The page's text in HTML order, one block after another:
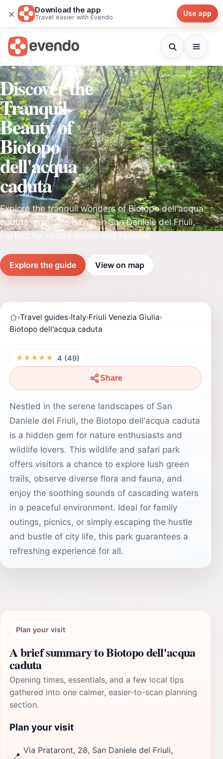
× Download the app
Travel easier with Evendo Use app
Discover the
Tranquil
Beauty of
Biotopo
dell'acqua
caduta
Explore the tranquil wonders of Biotopo dell'acqua
caduta, a wildlife haven in San Daniele del Friuli,
Explore the guide View on map
›Travel guides›Italy›Friuli Venezia Giulia›
Biotopo dell'acqua caduta
★★★★★ 4 (49)
Share
Nestled in the serene landscapes of San
Daniele del Friuli, the Biotopo dell'acqua caduta
is a hidden gem for nature enthusiasts and
wildlife lovers. This wildlife and safari park
offers visitors a chance to explore lush green
trails, observe diverse flora and fauna, and
enjoy the soothing sounds of cascading waters
in a peaceful environment. Ideal for family
outings, picnics, or simply escaping the hustle
and bustle of city life, this park guarantees a
refreshing experience for all.
Plan your visit
A brief summary to Biotopo dell'acqua
caduta
Opening times, essentials, and a few local tips
gathered into one calmer, easier-to-scan planning
section.
Plan your visit
📍
Via Prataront, 28, San Daniele del Friuli,